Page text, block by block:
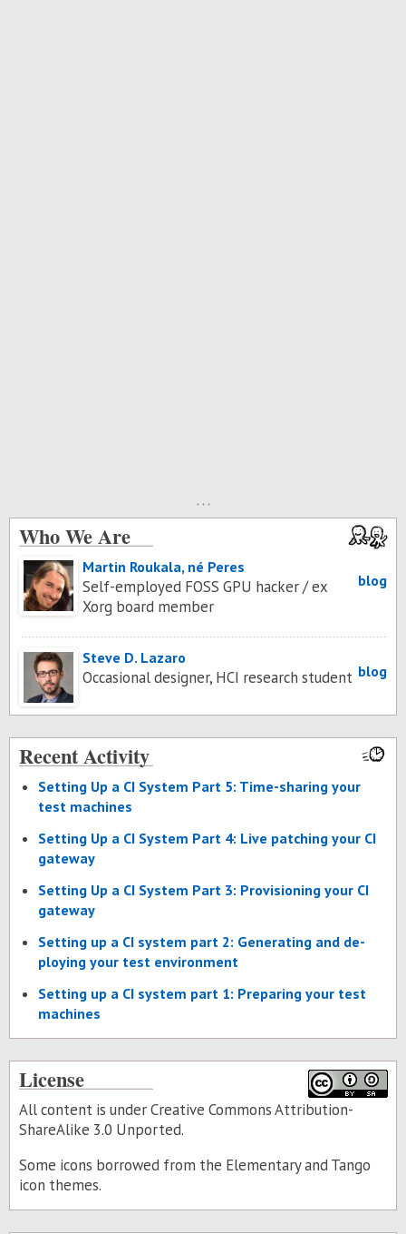
Who We Are
Martin Roukala, né Peres
blog
Self-employed FOSS GPU hacker / ex
Xorg board member
Steve D. Lazaro
blog
Occasional designer, HCI research student
Recent Activity
Set­ting Up a CI Sys­tem Part 5: Time-shar­ing your
test ma­chines
Set­ting Up a CI Sys­tem Part 4: Live patch­ing your CI
gate­way
Set­ting Up a CI Sys­tem Part 3: Pro­vi­sion­ing your CI
gate­way
Set­ting up a CI sys­tem part 2: Gen­er­at­ing and de­
ploy­ing your test en­vi­ron­ment
Set­ting up a CI sys­tem part 1: Prepar­ing your test
ma­chines
License
All content is under Creative Commons Attribution-
ShareAlike 3.0 Unported.
Some icons borrowed from the ElementaryandTango
icon themes.